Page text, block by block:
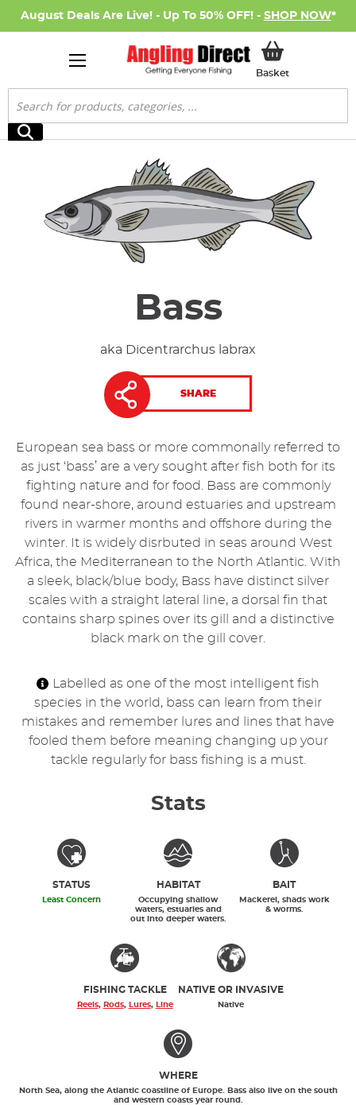
August Deals Are Live! - Up To 50% OFF! - SHOP NOW*
BasketMy Basket
Search
Search
Bass
aka Dicentrarchus labrax
SHARE
European sea bass or more commonally referred to
as just ‘bass’ are a very sought after fish both for its
fighting nature and for food. Bass are commonly
found near-shore, around estuaries and upstream
rivers in warmer months and offshore during the
winter. It is widely disrbuted in seas around West
Africa, the Mediterranean to the North Atlantic. With
a sleek, black/blue body, Bass have distinct silver
scales with a straight lateral line, a dorsal fin that
contains sharp spines over its gill and a distinctive
black mark on the gill cover.
Labelled as one of the most intelligent fish
species in the world, bass can learn from their
mistakes and remember lures and lines that have
fooled them before meaning changing up your
tackle regularly for bass fishing is a must.
Stats
STATUS
Least Concern
HABITAT
Occupying shallow
waters, estuaries and
out into deeper waters.
BAIT
Mackerel, shads work
& worms.
FISHING TACKLE
Reels, Rods, Lures, Line
NATIVE OR INVASIVE
Native
WHERE
North Sea, along the Atlantic coastline of Europe. Bass also live on the south
and western coasts year round.